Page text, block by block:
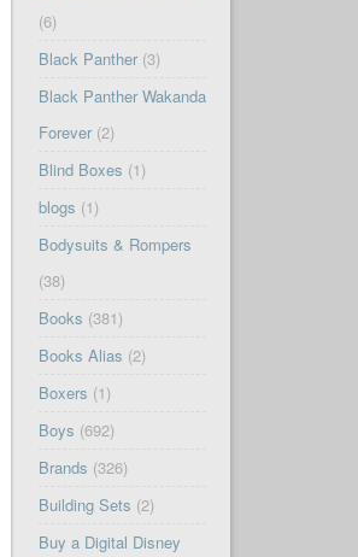
(6)
Black Panther(3)
Black Panther Wakanda
Forever(2)
Blind Boxes (1)
blogs (1)
Bodysuits & Rompers
(38)
Books (381)
Books Alias (2)
Boxers (1)
Boys (692)
Brands (326)
Building Sets (2)
Buy a Digital Disney